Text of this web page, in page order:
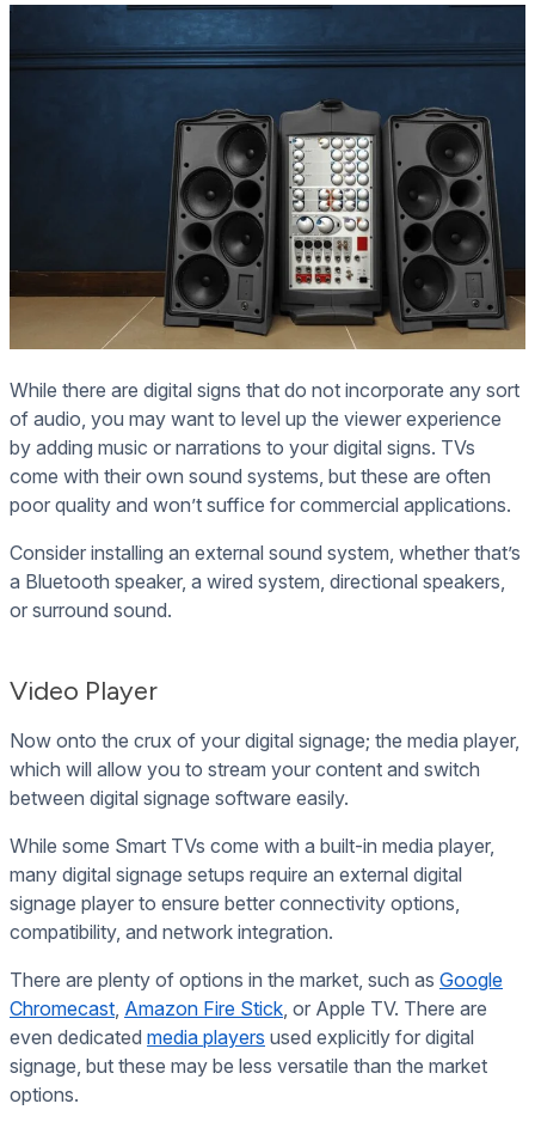
While there are digital signs that do not incorporate any sort
of audio, you may want to level up the viewer experience
by adding music or narrations to your digital signs. TVs
come with their own sound systems, but these are often
poor quality and won’t suffice for commercial applications.
Consider installing an external sound system, whether that’s
a Bluetooth speaker, a wired system, directional speakers,
or surround sound.
Video Player
Now onto the crux of your digital signage; the media player,
which will allow you to stream your content and switch
between digital signage software easily.
While some Smart TVs come with a built-in media player,
many digital signage setups require an external digital
signage player to ensure better connectivity options,
compatibility, and network integration.
There are plenty of options in the market, such as Google
Chromecast Amazon Fire Stick , or Apple TV. There are
even dedicated media players used explicitly for digital
signage, but these may be less versatile than the market
options.